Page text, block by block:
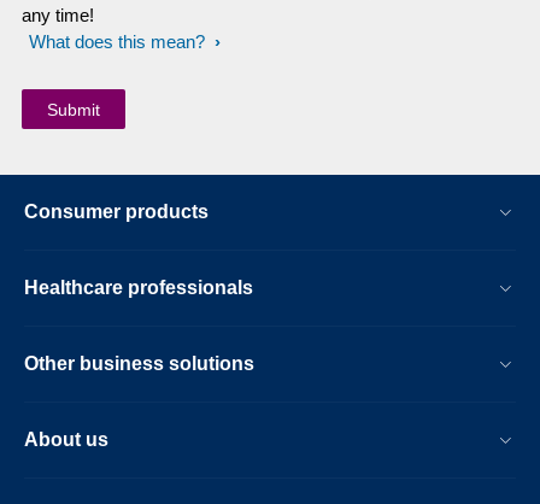
any time!
What does this mean?
Consumer products
Healthcare professionals
Other business solutions
About us